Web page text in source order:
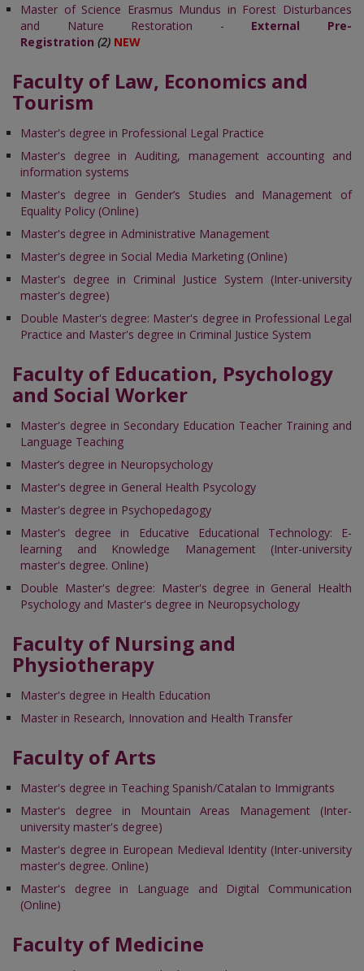
Master of Science Erasmus Mundus in Forest Disturbances
and Nature Restoration - External Pre-
Registration (2) NEW
Faculty of Law, Economics and
Tourism
Master's degree in Professional Legal Practice
Master's degree in Auditing, management accounting and
information systems
Master's degree in Gender’s Studies and Management of
Equality Policy (Online)
Master's degree in Administrative Management
Master's degree in Social Media Marketing (Online)
Master's degree in Criminal Justice System (Inter-university
master's degree)
Double Master's degree: Master's degree in Professional Legal
Practice and Master's degree in Criminal Justice System
Faculty of Education, Psychology
and Social Worker
Master's degree in Secondary Education Teacher Training and
Language Teaching
Master’s degree in Neuropsychology
Master's degree in General Health Psycology
Master's degree in Psychopedagogy
Master's degree in Educative Educational Technology: E-
learning and Knowledge Management (Inter-university
master's degree. Online)
Double Master's degree: Master's degree in General Health
Psychology and Master's degree in Neuropsychology
Faculty of Nursing and
Physiotherapy
Master's degree in Health Education
Master in Research, Innovation and Health Transfer
Faculty of Arts
Master's degree in Teaching Spanish/Catalan to Immigrants
Master's degree in Mountain Areas Management (Inter-
university master's degree)
Master's degree in European Medieval Identity (Inter-university
master's degree. Online)
Master's degree in Language and Digital Communication
(Online)
Faculty of Medicine